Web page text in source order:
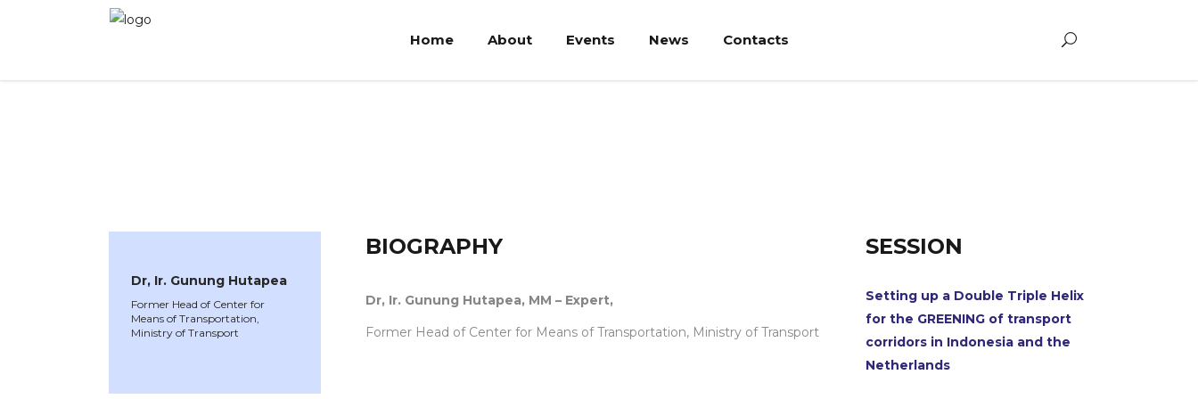
Home About Events News Contacts
Dr, Ir. Gunung Hutapea
Former Head of Center for
Means of Transportation,
Ministry of Transport
BIOGRAPHY
Dr, Ir. Gunung Hutapea, MM – Expert,
Former Head of Center for Means of Transportation, Ministry of Transport
SESSION
Setting up a Double Triple Helix
for the GREENING of transport
corridors in Indonesia and the
Netherlands